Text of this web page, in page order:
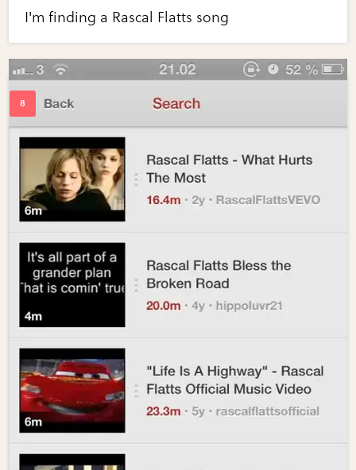
I'm finding a Rascal Flatts song